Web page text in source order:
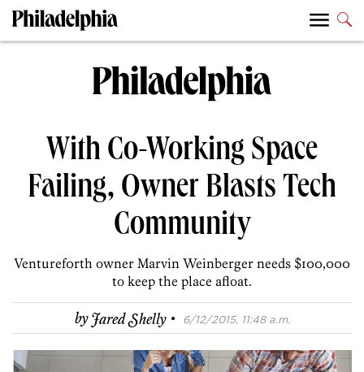
With Co-Working Space
Failing, Owner Blasts Tech
Community
Venturef0rth owner Marvin Weinberger needs $100,000
to keep the place afloat.
byJared Shelly · 6/12/2015, 11:48 a.m.